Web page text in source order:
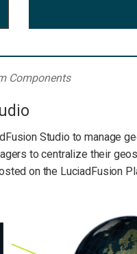
Components
Studio to manage
to centralize their
on the LuciadFusion